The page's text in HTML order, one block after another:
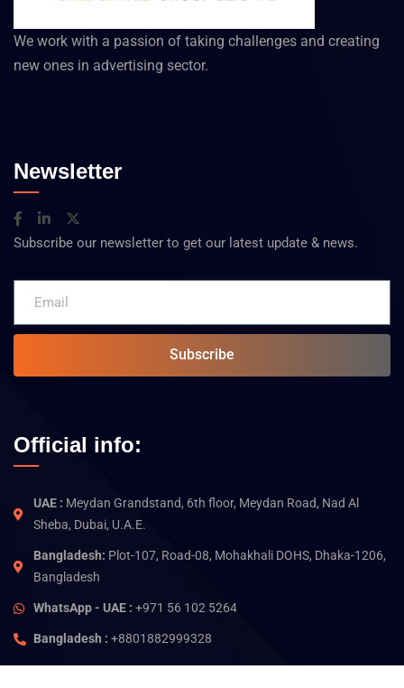
We work with a passion of taking challenges and creating
new ones in advertising sector.
Newsletter
Subscribe our newsletter to get our latest update & news.
Subscribe
Official info:
UAE : Meydan Grandstand, 6th floor, Meydan Road, Nad Al
Sheba, Dubai, U.A.E.
Bangladesh: Plot-107, Road-08, Mohakhali DOHS, Dhaka-1206,
Bangladesh
WhatsApp - UAE : +971 56 102 5264
Bangladesh : +8801882999328